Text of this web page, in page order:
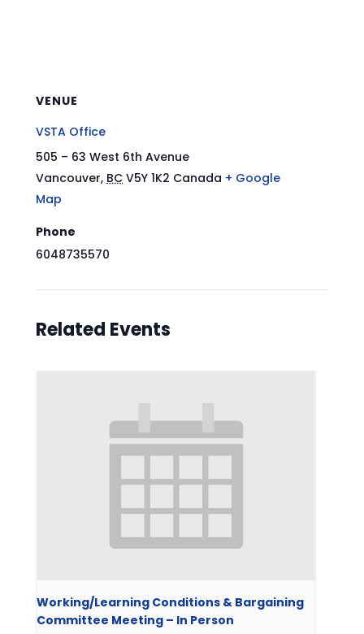
VENUE
VSTA Office
505 – 63 West 6th Avenue
Vancouver, BC V5Y 1K2 Canada + Google
Map
Phone
6048735570
Related Events
Working/Learning Conditions & Bargaining
Committee Meeting – In Person